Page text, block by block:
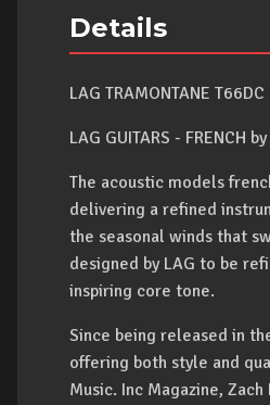
Details
LAG TRAMONTANE
LAG GUITARS - FRENCH
The acoustic models
delivering a refined
the seasonal winds that
designed by LAG to be
inspiring core tone.
Since being released in
offering both style and
Music. Inc Magazine,